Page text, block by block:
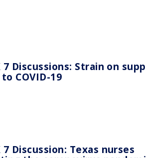
7 Discussions: Strain on
COVID-19
7 Discussion: Texas nurses